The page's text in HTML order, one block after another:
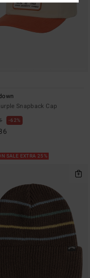
Snapback Cap
62%
SALE EXTRA 25%